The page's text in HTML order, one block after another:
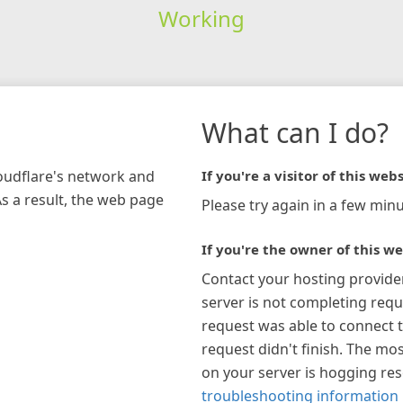
Working
network and
a result, the web page
What can I do?
If you're a visitor of this
Please try again in a few
If you're the owner of this
Contact your hosting
server is not completing
request was able to connect
request didn't finish. The
on your server is hogging
troubleshooting information